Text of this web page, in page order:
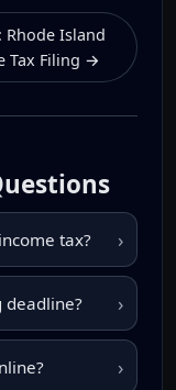
Rhode Island
Tax Filing →
tax? ›
deadline? ›
›